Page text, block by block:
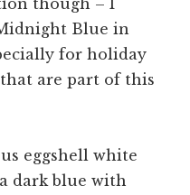
Blue in
for holiday
are part of this
eggshell white
dark blue with